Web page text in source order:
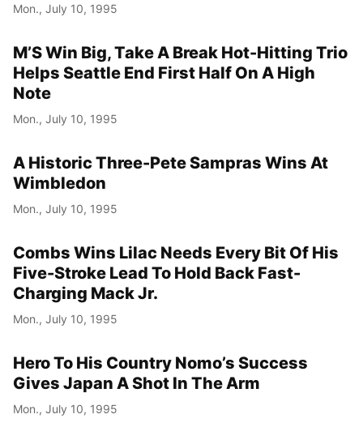
Mon., July 10, 1995
M’S Win Big, Take A Break Hot-Hitting Trio
Helps Seattle End First Half On A High
Note
Mon., July 10, 1995
A Historic Three-Pete Sampras Wins At
Wimbledon
Mon., July 10, 1995
Combs Wins Lilac Needs Every Bit Of His
Five-Stroke Lead To Hold Back Fast-
Charging Mack Jr.
Mon., July 10, 1995
Hero To His Country Nomo’s Success
Gives Japan A Shot In The Arm
Mon., July 10, 1995